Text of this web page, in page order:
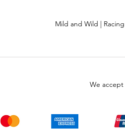
Mild and Wild |
We